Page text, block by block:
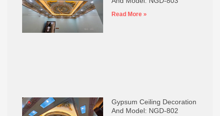
Read More »
Gypsum Ceiling Decoration
And Model: NGD-802